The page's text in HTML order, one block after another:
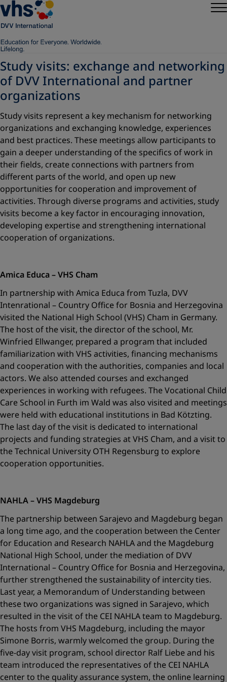
Study visits: exchange and networking
of DVV International and partner
organizations
Study visits represent a key mechanism for networking
organizations and exchanging knowledge, experiences
and best practices. These meetings allow participants to
gain a deeper understanding of the specifics of work in
their fields, create connections with partners from
different parts of the world, and open up new
opportunities for cooperation and improvement of
activities. Through diverse programs and activities, study
visits become a key factor in encouraging innovation,
developing expertise and strengthening international
cooperation of organizations.
Amica Educa – VHS Cham
In partnership with Amica Educa from Tuzla, DVV
Intenrational – Country Office for Bosnia and Herzegovina
visited the National High School (VHS) Cham in Germany.
The host of the visit, the director of the school, Mr.
Winfried Ellwanger, prepared a program that included
familiarization with VHS activities, financing mechanisms
and cooperation with the authorities, companies and local
actors. We also attended courses and exchanged
experiences in working with refugees. The Vocational Child
Care School in Furth im Wald was also visited and meetings
were held with educational institutions in Bad Kötzting.
The last day of the visit is dedicated to international
projects and funding strategies at VHS Cham, and a visit to
the Technical University OTH Regensburg to explore
cooperation opportunities.
NAHLA – VHS Magdeburg
The partnership between Sarajevo and Magdeburg began
a long time ago, and the cooperation between the Center
for Education and Research NAHLA and the Magdeburg
National High School, under the mediation of DVV
International – Country Office for Bosnia and Herzegovina,
further strengthened the sustainability of intercity ties.
Last year, a Memorandum of Understanding between
these two organizations was signed in Sarajevo, which
resulted in the visit of the CEI NAHLA team to Magdeburg.
The hosts from VHS Magdeburg, including the mayor
Simone Borris, warmly welcomed the group. During the
five-day visit program, school director Ralf Liebe and his
team introduced the representatives of the CEI NAHLA
center to the quality assurance system, the online learning